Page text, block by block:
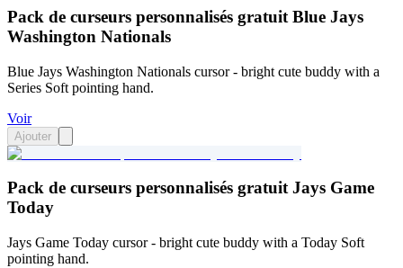
Pack de curseurs personnalisés gratuit Blue Jays
Washington Nationals
Blue Jays Washington Nationals cursor - bright cute buddy with a
Series Soft pointing hand.
Voir
Ajouter
Pack de curseurs personnalisés gratuit Jays Game
Today
Jays Game Today cursor - bright cute buddy with a Today Soft
pointing hand.